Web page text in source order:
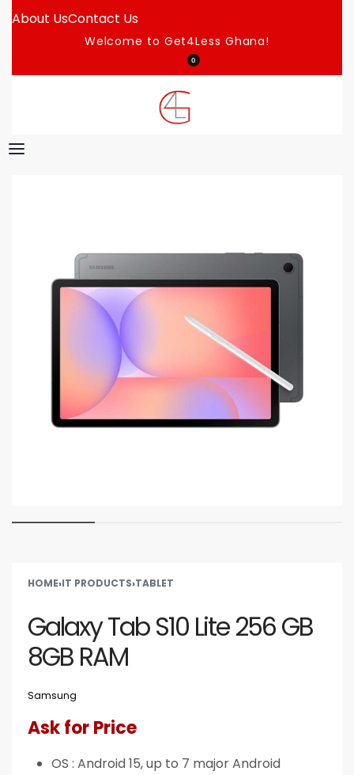
About UsContact Us
Welcome to Get4Less Ghana!
0
HOME›IT PRODUCTS›TABLET
Galaxy Tab S10 Lite 256 GB
8GB RAM
Samsung
Ask for Price
OS : Android 15, up to 7 major Android